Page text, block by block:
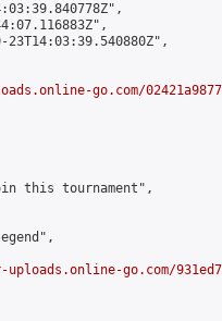
23T14:03:39.540880Z",
go.com/
this tournament",
go.com/